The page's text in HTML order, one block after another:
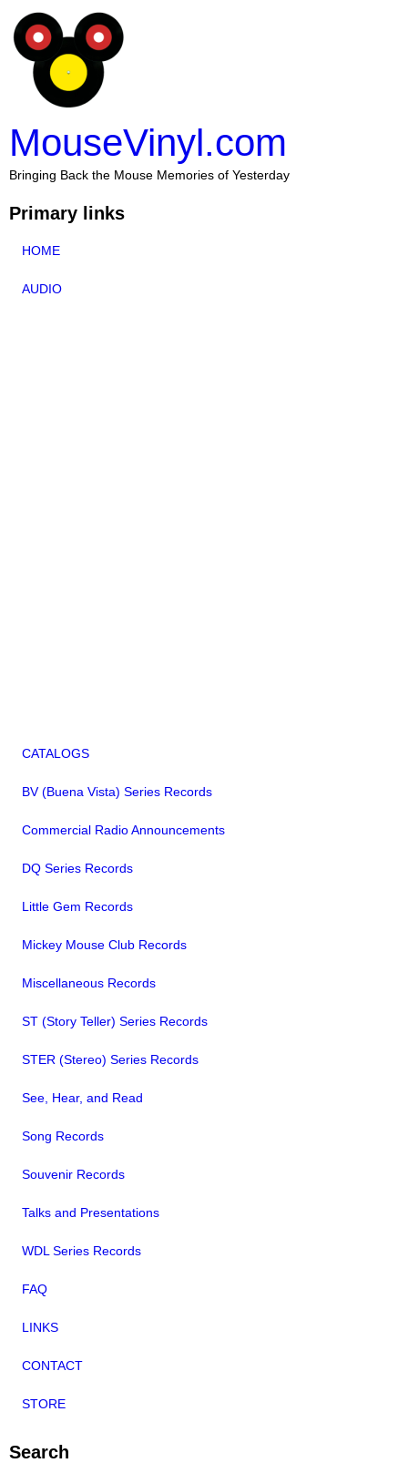
MouseVinyl.com
Bringing Back the Mouse Memories of Yesterday
Primary links
HOME
AUDIO
CATALOGS
BV (Buena Vista) Series Records
Commercial Radio Announcements
DQ Series Records
Little Gem Records
Mickey Mouse Club Records
Miscellaneous Records
ST (Story Teller) Series Records
STER (Stereo) Series Records
See, Hear, and Read
Song Records
Souvenir Records
Talks and Presentations
WDL Series Records
FAQ
LINKS
CONTACT
STORE
Search